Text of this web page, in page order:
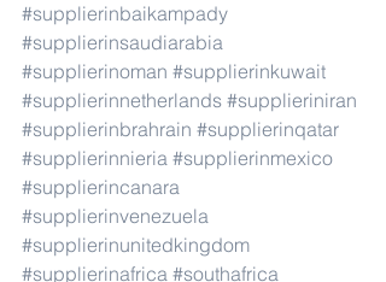
#supplierinbaikampady
#supplierinsaudiarabia
#supplierinoman #supplierinkuwait
#supplierinnetherlands #supplieriniran
#supplierinbrahrain #supplierinqatar
#supplierinnieria #supplierinmexico
#supplierincanara
#supplierinvenezuela
#supplierinunitedkingdom
#supplierinafrica #southafrica